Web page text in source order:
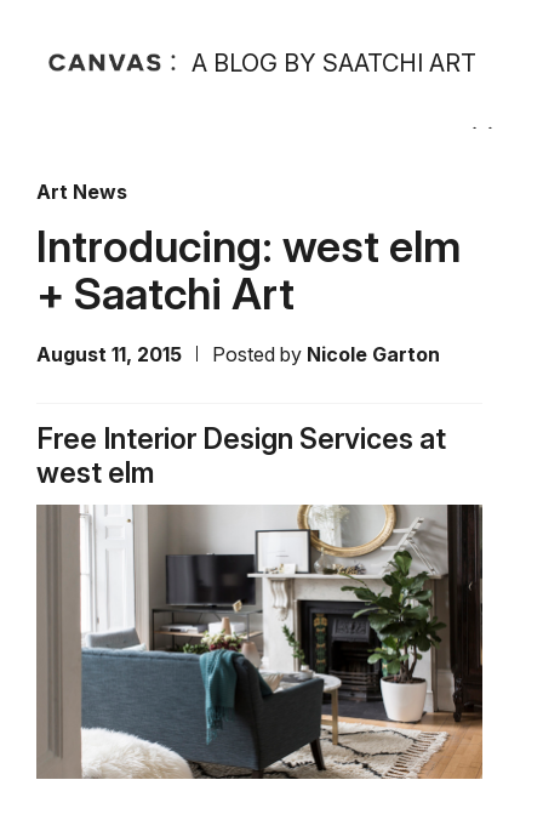
A BLOG BY SAATCHI ART
Art News
Introducing: west elm
+ Saatchi Art
August 11, 2015 Posted by Nicole Garton
Free Interior Design Services at
west elm